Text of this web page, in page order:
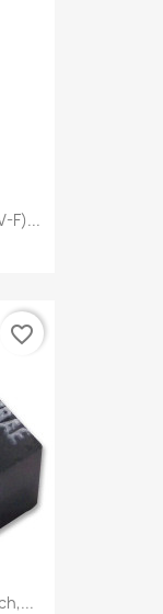
F)...
favorite_border